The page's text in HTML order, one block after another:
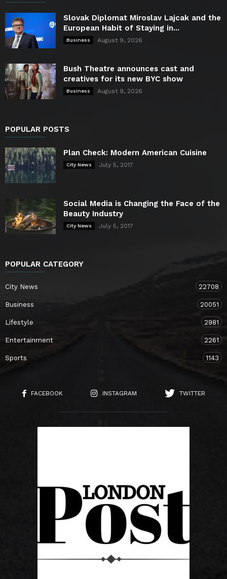
Slovak Diplomat Miroslav Lajcak and the
European Habit of Staying in...
Business August 9, 2026
Bush Theatre announces cast and
creatives for its new BYC show
Business August 9, 2026
POPULAR POSTS
Plan Check: Modern American Cuisine
City News July 5, 2017
Social Media is Changing the Face of the
Beauty Industry
City News July 5, 2017
POPULAR CATEGORY
City News 22708
Business 20051
Lifestyle 2981
Entertainment 2261
Sports 1143
FACEBOOK INSTAGRAM TWITTER